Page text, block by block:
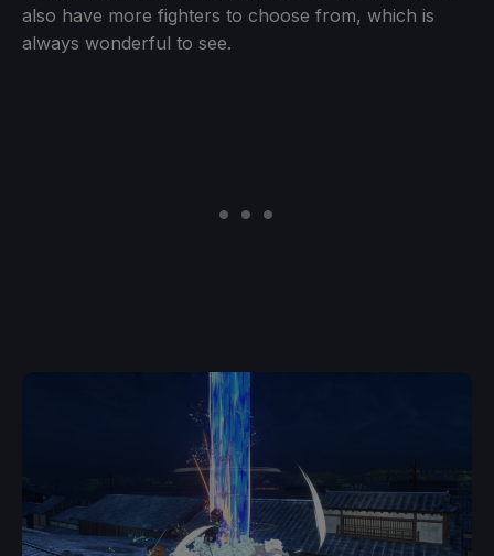
also have more fighters to choose from, which is
always wonderful to see.